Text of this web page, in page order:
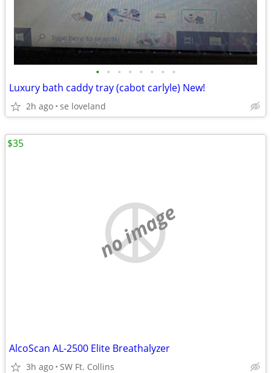
• • • • • • • •
Luxury bath caddy tray (cabot carlyle) New!
2h ago se loveland
no image
AlcoScan AL-2500 Elite Breathalyzer
3h ago SW Ft. Collins
$35